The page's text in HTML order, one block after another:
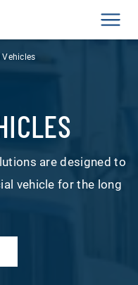
are designed to
vehicle for the long